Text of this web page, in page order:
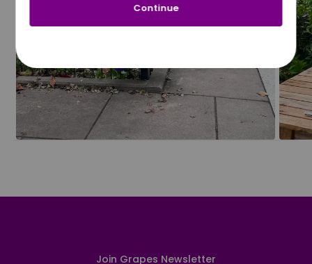
Join Grapes Newsletter
Continue